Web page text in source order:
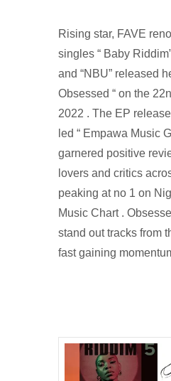
Rising star, FAVE
singles “ Baby
and “NBU” released
Obsessed “ on the
2022 . The EP
led “ Empawa Music
garnered positive
lovers and critics
peaking at no 1 on
Music Chart .
stand out tracks from
fast gaining